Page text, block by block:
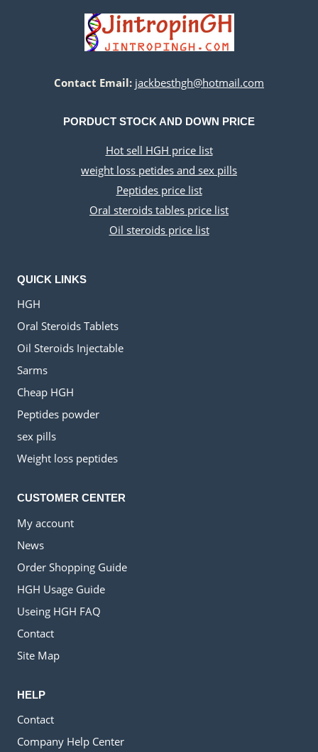
Contact Email: jackbesthgh@hotmail.com
PORDUCT STOCK AND DOWN PRICE
Hot sell HGH price list
weight loss petides and sex pills
Peptides price list
Oral steroids tables price list
Oil steroids price list
QUICK LINKS
HGH
Oral Steroids Tablets
Oil Steroids Injectable
Sarms
Cheap HGH
Peptides powder
sex pills
Weight loss peptides
CUSTOMER CENTER
My account
News
Order Shopping Guide
HGH Usage Guide
Useing HGH FAQ
Contact
Site Map
HELP
Contact
Company Help Center